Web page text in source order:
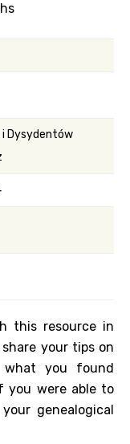
Dysydentów
this resource in
your tips on
you found
you were able to
genealogical